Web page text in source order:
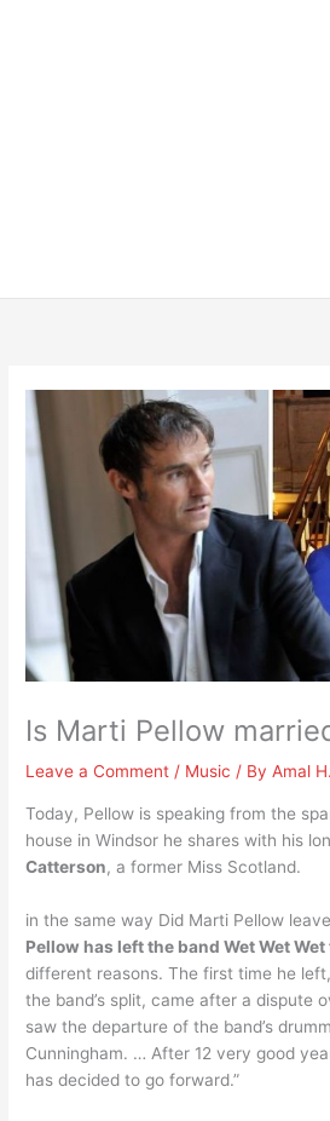
Is Marti Pellow
Leave a Comment / Music / ByAmal H.
Today, Pellow is speaking from the
house in Windsor he shares with his
Catterson, a former Miss Scotland.
in the same way Did Marti Pellow
Pellow has left the band Wet Wet
different reasons. The first time he
the band’s split, came after a dispute
saw the departure of the band’s
Cunningham. … After 12 very good
has decided to go forward.”